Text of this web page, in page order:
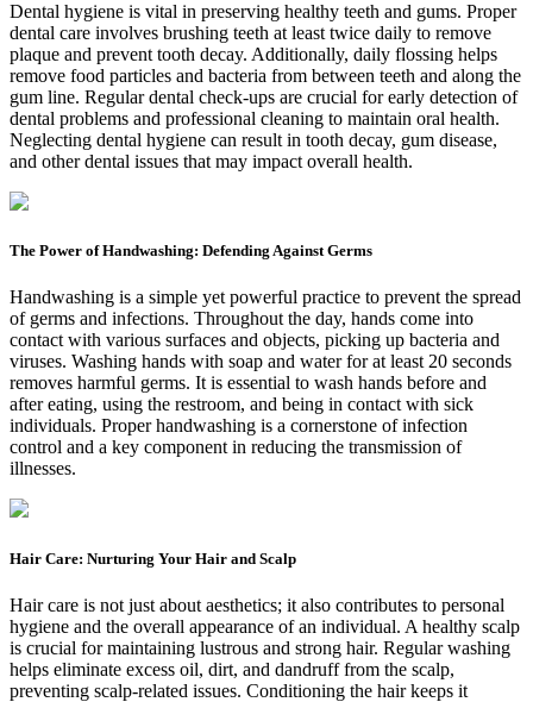
Dental hygiene is vital in preserving healthy teeth and gums. Proper
dental care involves brushing teeth at least twice daily to remove
plaque and prevent tooth decay. Additionally, daily flossing helps
remove food particles and bacteria from between teeth and along the
gum line. Regular dental check-ups are crucial for early detection of
dental problems and professional cleaning to maintain oral health.
Neglecting dental hygiene can result in tooth decay, gum disease,
and other dental issues that may impact overall health.
The Power of Handwashing: Defending Against Germs
Handwashing is a simple yet powerful practice to prevent the spread
of germs and infections. Throughout the day, hands come into
contact with various surfaces and objects, picking up bacteria and
viruses. Washing hands with soap and water for at least 20 seconds
removes harmful germs. It is essential to wash hands before and
after eating, using the restroom, and being in contact with sick
individuals. Proper handwashing is a cornerstone of infection
control and a key component in reducing the transmission of
illnesses.
Hair Care: Nurturing Your Hair and Scalp
Hair care is not just about aesthetics; it also contributes to personal
hygiene and the overall appearance of an individual. A healthy scalp
is crucial for maintaining lustrous and strong hair. Regular washing
helps eliminate excess oil, dirt, and dandruff from the scalp,
preventing scalp-related issues. Conditioning the hair keeps it